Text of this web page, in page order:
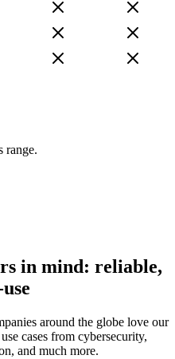
range.
in mind: reliable,
around the globe love our
cases from cybersecurity,
and much more.